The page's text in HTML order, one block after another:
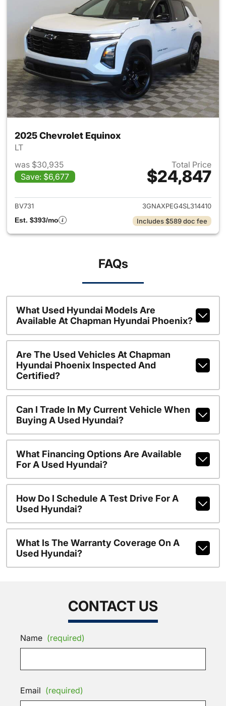
2025 Chevrolet Equinox
LT
was $30,935
Save: $6,677
Total Price
$24,847
View details for 2025
BV731
3GNAXPEG4SL314410
Est. $393/mo
Includes $589 doc fee
FAQs
What Used Hyundai Models Are
Available At Chapman Hyundai Phoenix?
Are The Used Vehicles At Chapman
Hyundai Phoenix Inspected And
Certified?
Can I Trade In My Current Vehicle When
Buying A Used Hyundai?
What Financing Options Are Available
For A Used Hyundai?
How Do I Schedule A Test Drive For A
Used Hyundai?
What Is The Warranty Coverage On A
Used Hyundai?
CONTACT US
Name (required)
Email (required)